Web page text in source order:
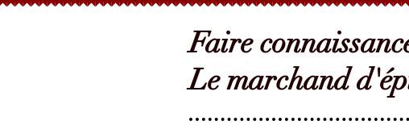
Faire
Le marchand